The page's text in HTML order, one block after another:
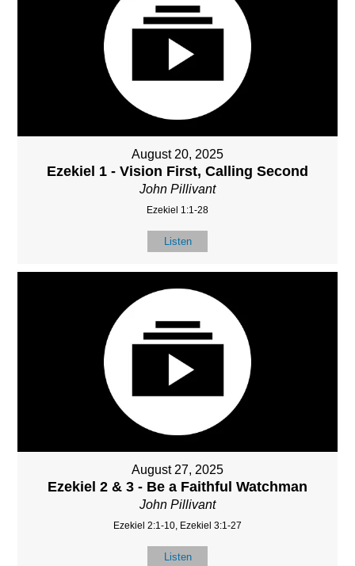
August 20, 2025
Ezekiel 1 - Vision First, Calling Second
John Pillivant
Ezekiel 1:1-28
Listen
August 27, 2025
Ezekiel 2 & 3 - Be a Faithful Watchman
John Pillivant
Ezekiel 2:1-10, Ezekiel 3:1-27
Listen